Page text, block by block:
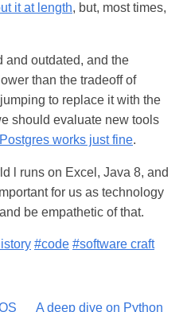
it at length, but, most times,
and outdated, and the
than the tradeoff of
to replace it with the
should evaluate new tools
Postgres works just fine.
l runs on Excel, Java 8, and
for us as technology
be empathetic of that.
#code #software craft
A deep dive on Python